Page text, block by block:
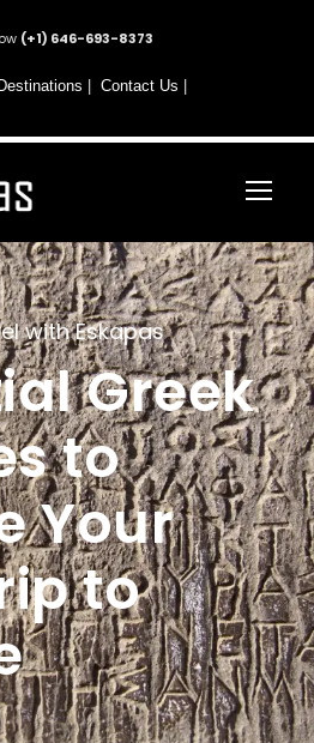
(+1) 646-693-8373
Destinations Contact Us
with Eskapas
Greek
to
Your
to